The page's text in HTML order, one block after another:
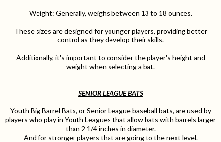
Weight: Generally, weighs between 13 to 18 ounces.
These sizes are designed for younger players, providing better
control as they develop their skills.
Additionally, it's important to consider the player's height and
weight when selecting a bat.
SENIOR LEAGUE BATS
Youth Big Barrel Bats, or Senior League baseball bats, are used by
players who play in Youth Leagues that allow bats with barrels larger
than 2 1/4 inches in diameter.
And for stronger players that are going to the next level.